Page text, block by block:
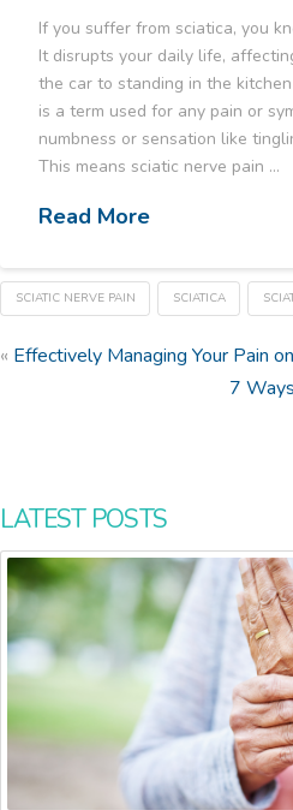
If you suffer from sciatica, you
It disrupts your daily life,
the car to standing in the
is a term used for any pain or
numbness or sensation like
This means sciatic nerve pain …
Read More
SCIATIC NERVE PAIN SCIATICA
« Effectively Managing Your Pain
7
LATEST POSTS